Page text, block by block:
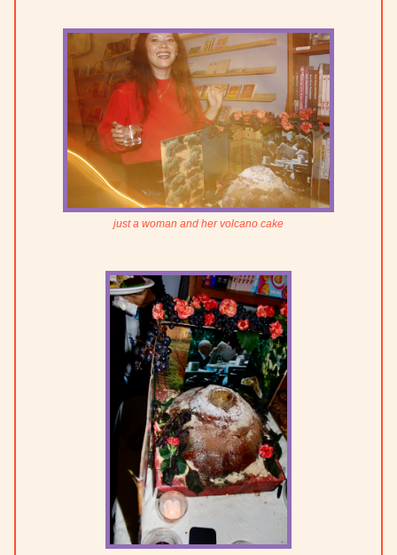
just a woman and her volcano cake